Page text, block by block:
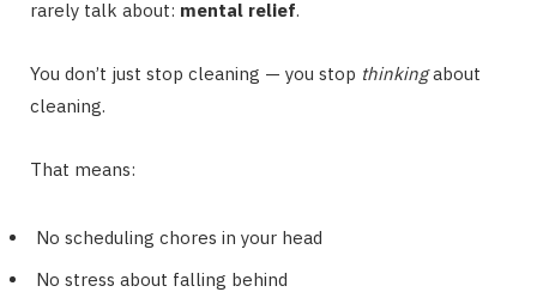
rarely talk about: mental relief.
You don’t just stop cleaning — you stop thinkingabout
cleaning.
That means:
No scheduling chores in your head
No stress about falling behind